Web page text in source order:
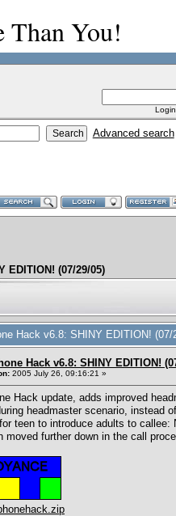
Than You!
Advanced search
EDITION! (07/29/05)
Hack v6.8: SHINY EDITION!
Hack v6.8: SHINY EDITION!
2005 July 26, 09:16:21 »
Hack update, adds improved
headmaster scenario, instead
teen to introduce adults to
moved further down in the call